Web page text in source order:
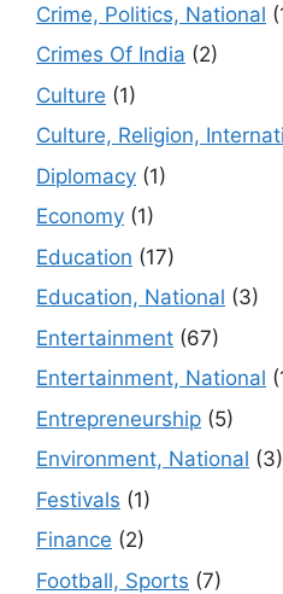
Crime, Politics, National
Crimes Of India (2)
Culture (1)
Culture, Religion,
Diplomacy (1)
Economy (1)
Education (17)
Education, National (3)
Entertainment (67)
Entertainment, National
Entrepreneurship (5)
Environment, National (3)
Festivals (1)
Finance (2)
Football, Sports (7)